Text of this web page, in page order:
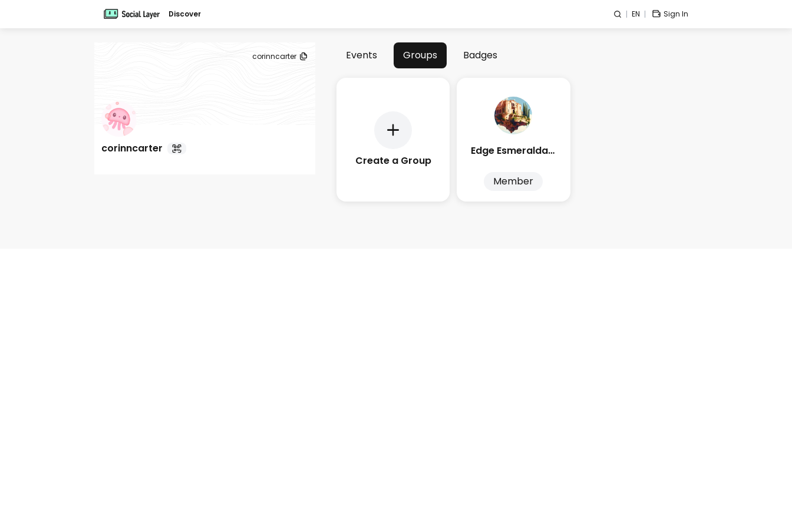
Discover EN Sign In
corinncarter
corinncarter
Events Groups Badges
Create a Group
Edge Esmeralda 2025
Member